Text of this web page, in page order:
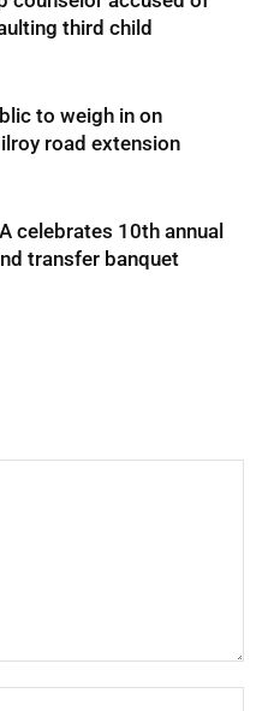
third child
to weigh in on
road extension
celebrates 10th annual
transfer banquet